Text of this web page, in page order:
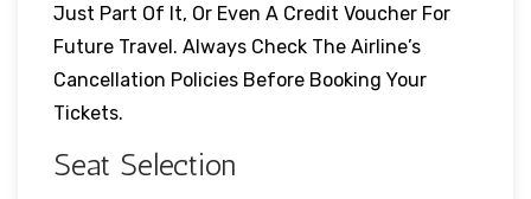
Just Part Of It, Or Even A Credit Voucher For
Future Travel. Always Check The Airline’s
Cancellation Policies Before Booking Your
Tickets.
Seat Selection